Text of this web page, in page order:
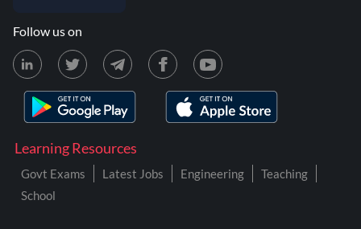
Learning Resources
Govt Exams Latest Jobs Engineering
Teaching
School
Follow us on